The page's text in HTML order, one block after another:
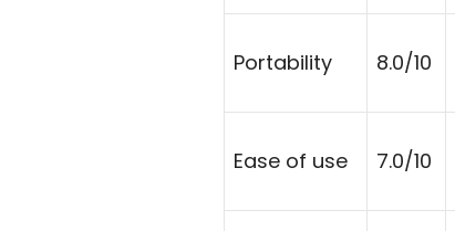
Portability 8.0/10
Ease of use 7.0/10